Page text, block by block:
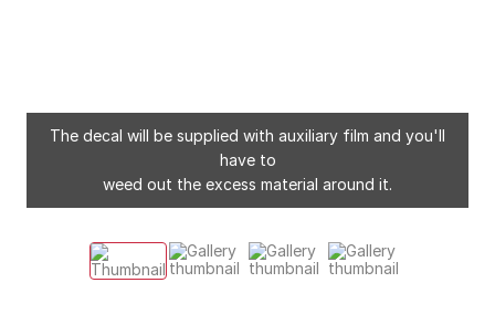
The decal will be supplied with auxiliary film and you'll
have to
weed out the excess material around it.